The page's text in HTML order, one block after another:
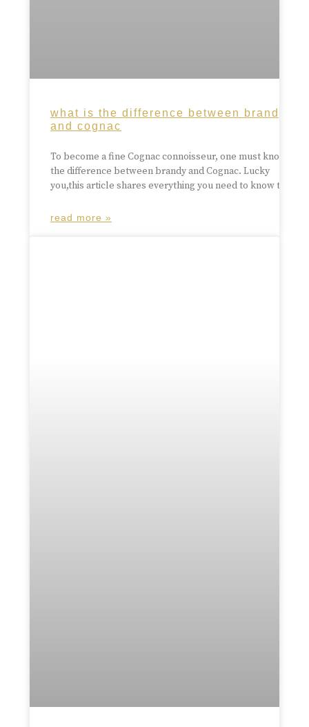
what is the difference between brandy
and cognac
To become a fine Cognac connoisseur, one must know
the difference between brandy and Cognac. Lucky
you,this article shares everything you need to know to
read more »